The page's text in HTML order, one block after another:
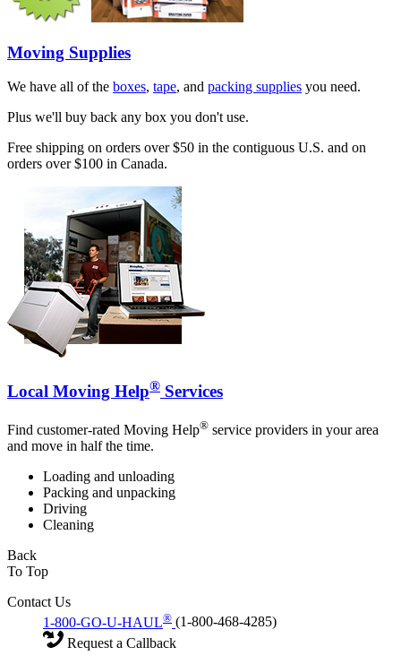
Moving Supplies
We have all of the boxes, tape, and packing supplies you need.
Plus we'll buy back any box you don't use.
Free shipping on orders over $50 in the contiguous U.S. and on
orders over $100 in Canada.
Local Moving Help® Services
Find customer-rated Moving Help® service providers in your area
and move in half the time.
Loading and unloading
Packing and unpacking
Driving
Cleaning
Back
To Top
Contact Us
1-800-GO-U-HAUL® (1-800-468-4285)
Request a Callback